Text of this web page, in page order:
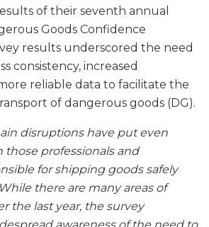
of their seventh annual
Goods Confidence
results underscored the need
consistency, increased
reliable data to facilitate the
of dangerous goods (DG).
disruptions have put even
those professionals and
for shipping goods safely
there are many areas of
the last year, the survey